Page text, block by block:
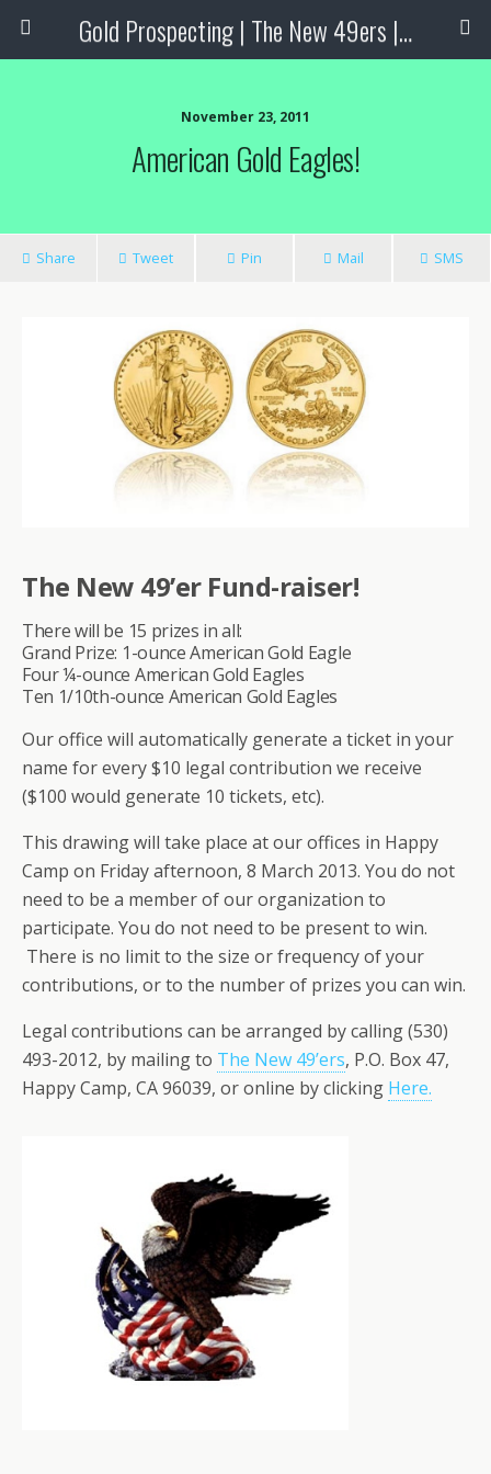
Gold Prospecting | The New 49ers | Prospecting Supplies
November 23, 2011
American Gold Eagles!
Share Tweet Pin Mail SMS
The New 49’er Fund-raiser!
There will be 15 prizes in all:
Grand Prize: 1-ounce American Gold Eagle
Four ¼-ounce American Gold Eagles
Ten 1/10th-ounce American Gold Eagles
Our office will automatically generate a ticket in your
name for every $10 legal contribution we receive
($100 would generate 10 tickets, etc).
This drawing will take place at our offices in Happy
Camp on Friday afternoon, 8 March 2013. You do not
need to be a member of our organization to
participate. You do not need to be present to win.
There is no limit to the size or frequency of your
contributions, or to the number of prizes you can win.
Legal contributions can be arranged by calling (530)
493-2012, by mailing to The New 49’ers, P.O. Box 47,
Happy Camp, CA 96039, or online by clicking Here.